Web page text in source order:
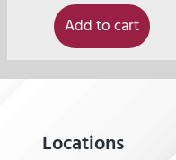
Add to cart
Locations